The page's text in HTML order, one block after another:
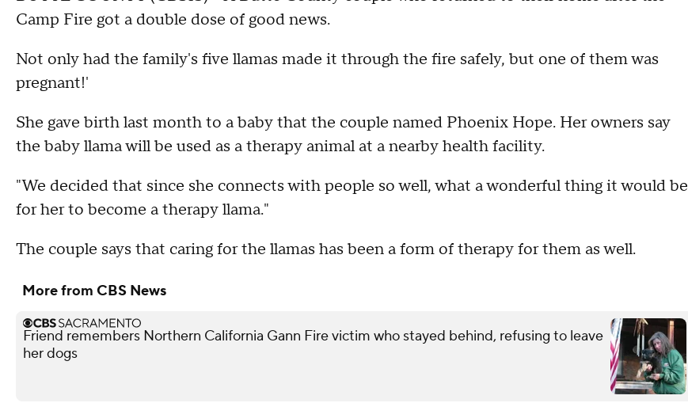
Camp Fire got a double dose of good news.
Not only had the family's five llamas made it through the fire safely, but one of them was
pregnant!'
She gave birth last month to a baby that the couple named Phoenix Hope. Her owners say
the baby llama will be used as a therapy animal at a nearby health facility.
"We decided that since she connects with people so well, what a wonderful thing it would be
for her to become a therapy llama."
The couple says that caring for the llamas has been a form of therapy for them as well.
More from CBS News
Friend remembers Northern California Gann Fire victim who stayed behind, refusing to leave
her dogs